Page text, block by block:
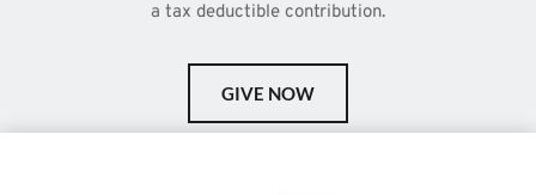
a tax deductible contribution.
GIVE NOW